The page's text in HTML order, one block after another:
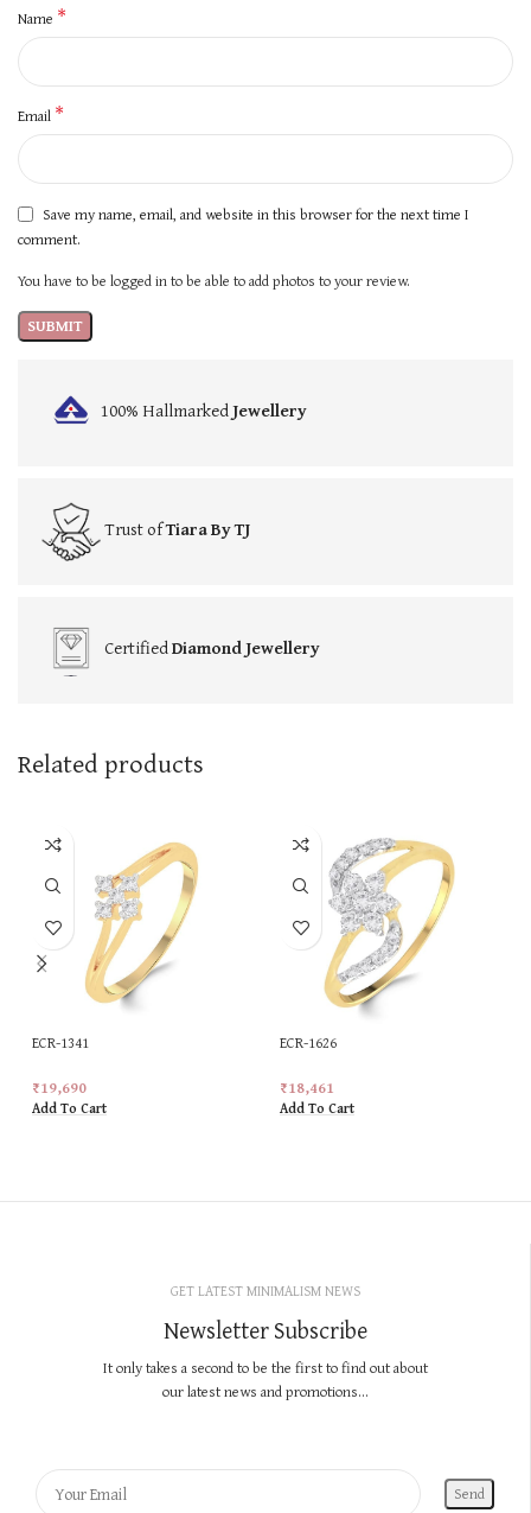
Name *
Email *
Save my name, email, and website in this browser for the next time I
comment.
You have to be logged in to be able to add photos to your review.
100% HallmarkedJewellery
Trust ofTiara By TJ
CertifiedDiamond Jewellery
Related products
ECR-1341
₹19,690
Add To Cart
ECR-1626
₹18,461
Add To Cart
GET LATEST MINIMALISM NEWS
Newsletter Subscribe
It only takes a second to be the first to find out about
our latest news and promotions...